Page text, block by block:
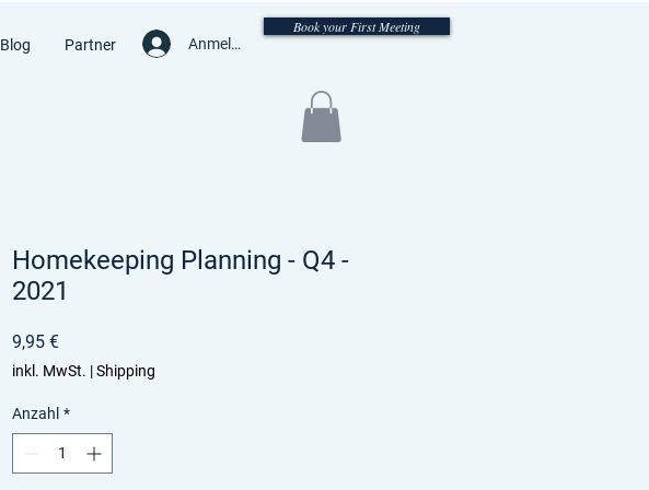
Blog Partner Anmelden
Book your First Meeting
Homekeeping Planning - Q4 -
2021
9,95 €Preis
inkl. MwSt. |Shipping
Anzahl *